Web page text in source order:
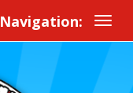
Navigation: